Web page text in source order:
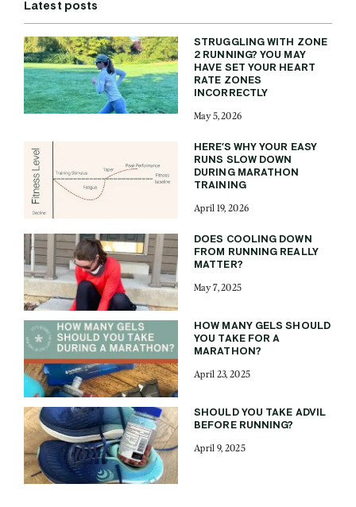
Latest posts
STRUGGLING WITH ZONE
2 RUNNING? YOU MAY
HAVE SET YOUR HEART
RATE ZONES
INCORRECTLY
May 5, 2026
HERE’S WHY YOUR EASY
RUNS SLOW DOWN
DURING MARATHON
TRAINING
April 19, 2026
DOES COOLING DOWN
FROM RUNNING REALLY
MATTER?
May 7, 2025
HOW MANY GELS SHOULD
YOU TAKE FOR A
MARATHON?
April 23, 2025
SHOULD YOU TAKE ADVIL
BEFORE RUNNING?
April 9, 2025